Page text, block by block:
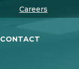
Careers
CONTACT